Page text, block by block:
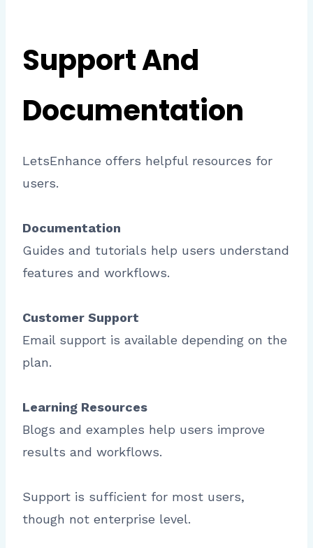
Support And
Documentation
LetsEnhance offers helpful resources for
users.
Documentation
Guides and tutorials help users understand
features and workflows.
Customer Support
Email support is available depending on the
plan.
Learning Resources
Blogs and examples help users improve
results and workflows.
Support is sufficient for most users,
though not enterprise level.